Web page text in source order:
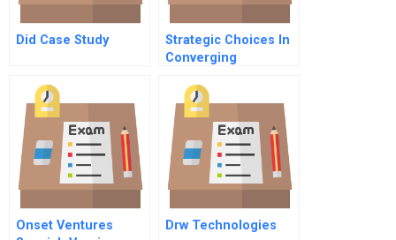
Did Case Study
Strategic Choices In
Converging
Onset Ventures
Drw Technologies